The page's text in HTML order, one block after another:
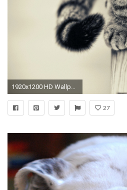
1920x1200 HD Wallpaper | Background ID:374329
27